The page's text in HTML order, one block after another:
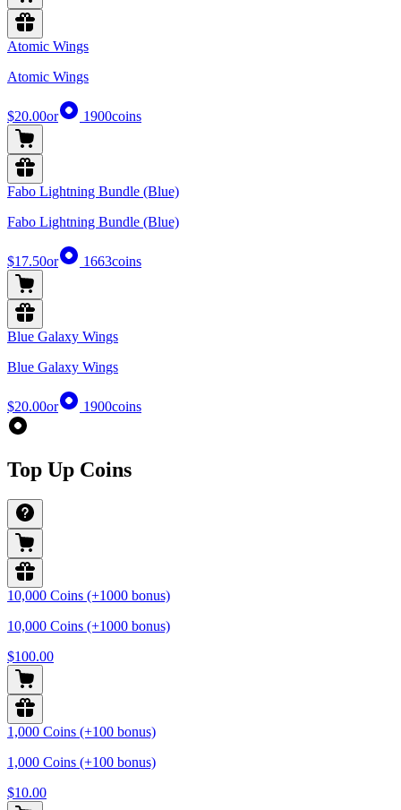
Atomic Wings
Atomic Wings
$20.00or 1900coins
Fabo Lightning Bundle (Blue)
Fabo Lightning Bundle (Blue)
$17.50or 1663coins
Blue Galaxy Wings
Blue Galaxy Wings
$20.00or 1900coins
Top Up Coins
10,000 Coins (+1000 bonus)
10,000 Coins (+1000 bonus)
$100.00
1,000 Coins (+100 bonus)
1,000 Coins (+100 bonus)
$10.00